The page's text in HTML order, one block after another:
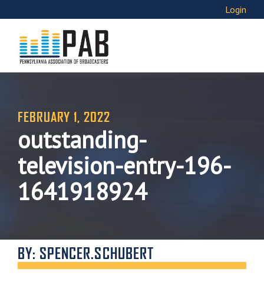
Login
FEBRUARY 1, 2022
outstanding-
television-entry-196-
1641918924
BY: SPENCER.SCHUBERT